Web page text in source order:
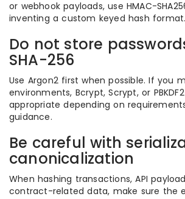
or webhook payloads, use HMAC-
inventing a custom keyed hash format.
Do not store
SHA-256
Use Argon2 first when possible. If you
environments, Bcrypt, Scrypt, or
appropriate depending on
guidance.
Be careful with
canonicalization
When hashing transactions, API
contract-related data, make sure the